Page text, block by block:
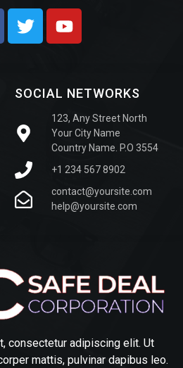
consectetur adipiscing elit. Ut
mattis, pulvinar dapibus leo.
SOCIAL NETWORKS
123, Any Street North
Your City Name
Country Name. P.O 3554
+1 234 567 8902
contact@yoursite.com
help@yoursite.com